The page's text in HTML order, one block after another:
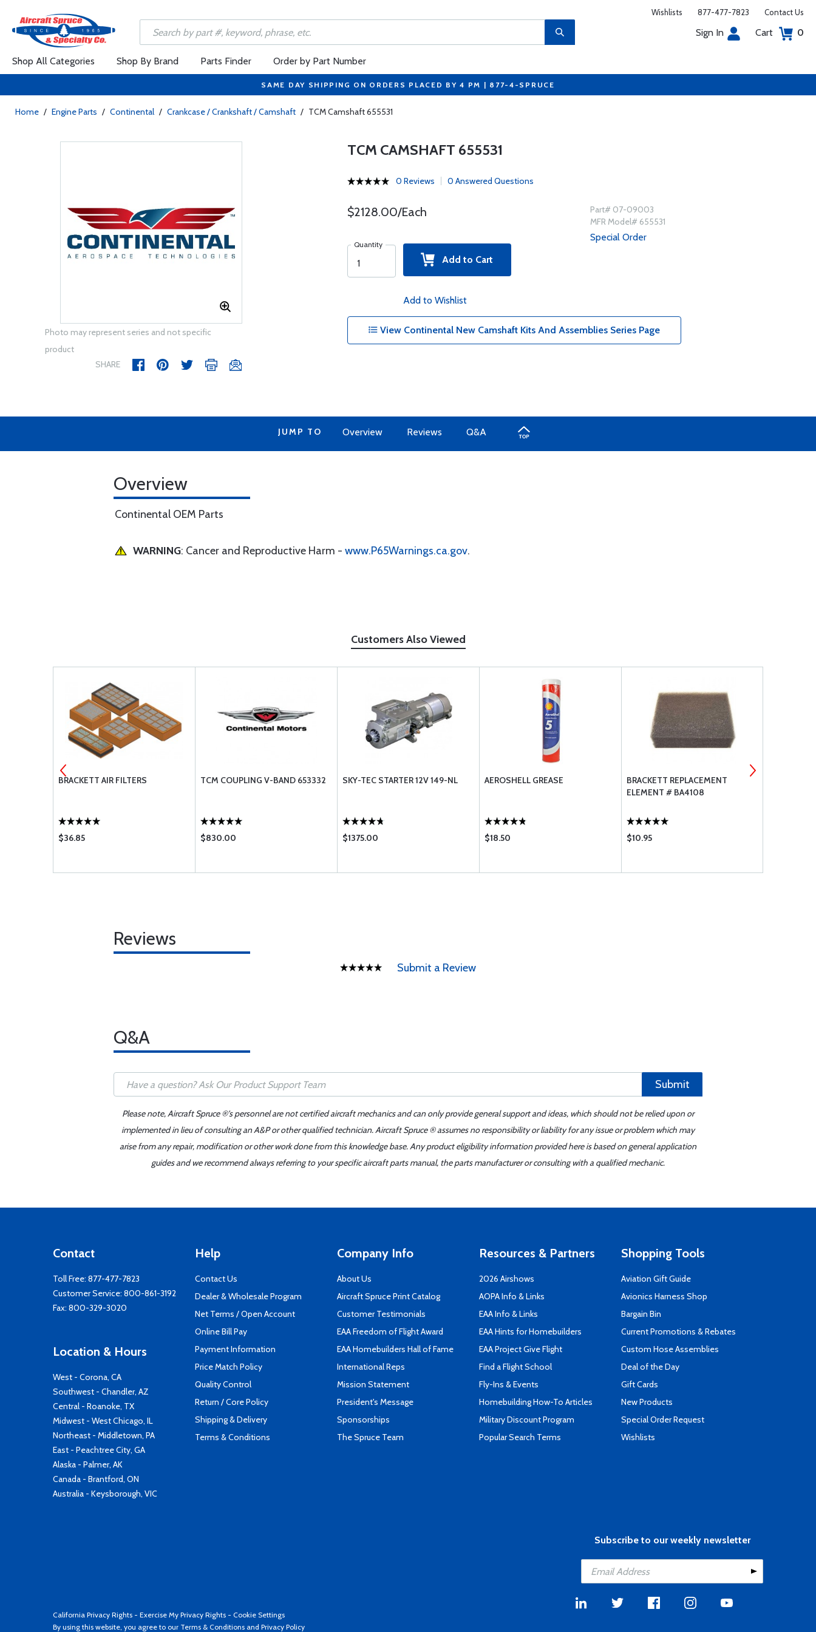
Wishlists 877-477-7823 Contact Us
Sign In Cart 0
Shop All Categories Shop By Brand Parts Finder Order by Part Number
SAME DAY SHIPPING ON ORDERS PLACED BY 4 PM | 877-4-SPRUCE
Home / Engine Parts / Continental / Crankcase / Crankshaft / Camshaft / TCM Camshaft 655531
Photo may represent series and not specific
product
SHARE
TCM CAMSHAFT 655531
0 Reviews 0 Answered Questions
$2128.00/Each
Quantity
Add to Cart
Add to Wishlist
Part# 07-09003
MFR Model# 655531
Special Order
View Continental New Camshaft Kits And Assemblies Series Page
JUMP TO Overview Reviews Q&A
Overview
Continental OEM Parts
WARNING: Cancer and Reproductive Harm - www.P65Warnings.ca.gov.
Customers Also Viewed
BRACKETT AIR FILTERS
$36.85
TCM COUPLING V-BAND 653332
$830.00
SKY-TEC STARTER 12V 149-NL
$1375.00
AEROSHELL GREASE
$18.50
BRACKETT REPLACEMENT
ELEMENT # BA4108
$10.95
Reviews
Submit a Review
Q&A
Submit
Please note, Aircraft Spruce ®'s personnel are not certified aircraft mechanics and can only provide general support and ideas, which should not be relied upon or
implemented in lieu of consulting an A&P or other qualified technician. Aircraft Spruce ® assumes no responsibility or liability for any issue or problem which may
arise from any repair, modification or other work done from this knowledge base. Any product eligibility information provided here is based on general application
guides and we recommend always referring to your specific aircraft parts manual, the parts manufacturer or consulting with a qualified mechanic.
Contact
Toll Free: 877-477-7823
Customer Service: 800-861-3192
Fax: 800-329-3020
Location & Hours
West - Corona, CA
Southwest - Chandler, AZ
Central - Roanoke, TX
Midwest - West Chicago, IL
Northeast - Middletown, PA
East - Peachtree City, GA
Alaska - Palmer, AK
Canada - Brantford, ON
Australia - Keysborough, VIC
Help
Contact Us
Dealer & Wholesale Program
Net Terms / Open Account
Online Bill Pay
Payment Information
Price Match Policy
Quality Control
Return / Core Policy
Shipping & Delivery
Terms & Conditions
Company Info
About Us
Aircraft Spruce Print Catalog
Customer Testimonials
EAA Freedom of Flight Award
EAA Homebuilders Hall of Fame
International Reps
Mission Statement
President's Message
Sponsorships
The Spruce Team
Resources & Partners
2026 Airshows
AOPA Info & Links
EAA Info & Links
EAA Hints for Homebuilders
EAA Project Give Flight
Find a Flight School
Fly-Ins & Events
Homebuilding How-To Articles
Military Discount Program
Popular Search Terms
Shopping Tools
Aviation Gift Guide
Avionics Harness Shop
Bargain Bin
Current Promotions & Rebates
Custom Hose Assemblies
Deal of the Day
Gift Cards
New Products
Special Order Request
Wishlists
Subscribe to our weekly newsletter
California Privacy Rights - Exercise My Privacy Rights - Cookie Settings
By using this website, you agree to our Terms & Conditions and Privacy Policy